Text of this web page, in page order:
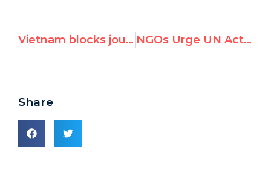
Vietnam blocks journalist from attending UN review of its human rights record NGOs Urge UN Action as Cuba Arrests Top Dissident Ahead of Geneva Testimony
Share